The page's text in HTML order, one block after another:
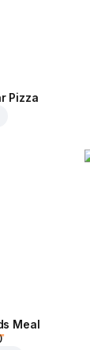
Pizza
Meal